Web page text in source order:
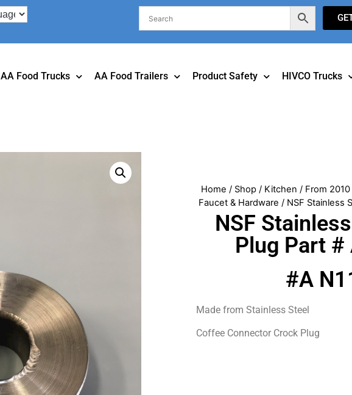
AA Food Trucks AA Food Trailers Product Safety HIVCO Trucks
Home / Shop/ Kitchen / From
Faucet & Hardware / NSF Stainless
NSF
Plug Part
#A
Made from Stainless Steel
Coffee Connector Crock Plug